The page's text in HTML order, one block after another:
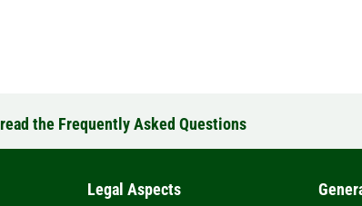
the Frequently Asked Questions
Legal Aspects